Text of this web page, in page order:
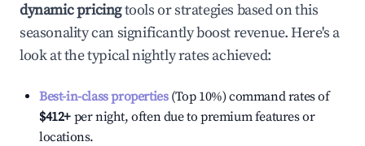
dynamic pricingtools or strategies based on this
seasonality can significantly boost revenue. Here's a
look at the typical nightly rates achieved:
Best-in-class properties(Top 10%) command rates of
$412+ per night, often due to premium features or
locations.